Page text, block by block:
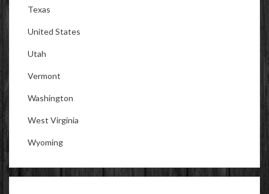
Texas
United States
Utah
Vermont
Washington
West Virginia
Wyoming